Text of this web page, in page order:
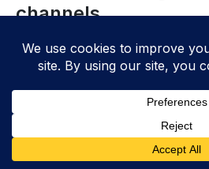
channels
First, match the channel to
budget. For example, domestic
faster, while overseas
However, lower costs only